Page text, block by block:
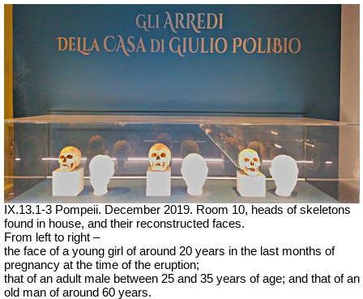
IX.13.1-3 Pompeii. December 2019. Room 10, heads of skeletons
found in house, and their reconstructed faces.
From left to right –
the face of a young girl of around 20 years in the last months of
pregnancy at the time of the eruption;
that of an adult male between 25 and 35 years of age; and that of an
old man of around 60 years.